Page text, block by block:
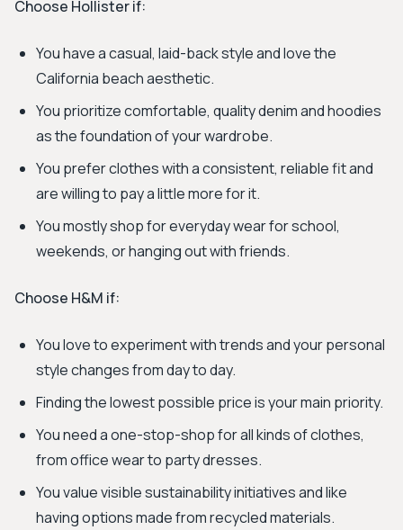
Choose Hollister if:
You have a casual, laid-back style and love the
California beach aesthetic.
You prioritize comfortable, quality denim and hoodies
as the foundation of your wardrobe.
You prefer clothes with a consistent, reliable fit and
are willing to pay a little more for it.
You mostly shop for everyday wear for school,
weekends, or hanging out with friends.
Choose H&M if:
You love to experiment with trends and your personal
style changes from day to day.
Finding the lowest possible price is your main priority.
You need a one-stop-shop for all kinds of clothes,
from office wear to party dresses.
You value visible sustainability initiatives and like
having options made from recycled materials.